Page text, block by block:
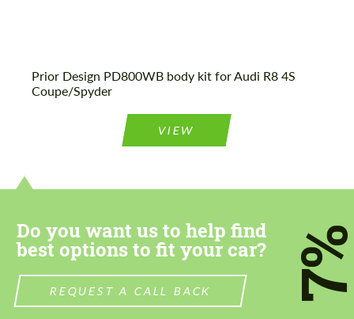
Prior Design PD800WB body kit for Audi R8 4S
Coupe/Spyder
VIEW
Do you want us to help find
best options to fit your car?
REQUEST A CALL BACK